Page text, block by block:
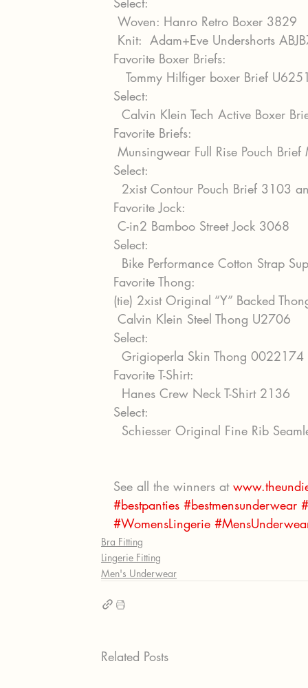
Woven: Hanro Retro Boxer 3829
Knit:  Adam+Eve Undershorts
Favorite Boxer Briefs:
Tommy Hilfiger boxer Brief
Select:
Calvin Klein Tech Active Boxer
Favorite Briefs:
Munsingwear Full Rise Pouch
Select:
2xist Contour Pouch Brief 3103
Favorite Jock:
C-in2 Bamboo Street Jock 3068
Select:
Bike Performance Cotton Strap
Favorite Thong:
(tie) 2xist Original “Y” Backed
Calvin Klein Steel Thong U2706
Select:
  Grigioperla Skin Thong 0022174
Favorite T-Shirt:
  Hanes Crew Neck T-Shirt 2136
Select:
Schiesser Original Fine Rib
See all the winners at
#bestpanties #bestmensunderwear
#WomensLingerie
Bra Fitting
Lingerie Fitting
Men's Underwear
Related Posts